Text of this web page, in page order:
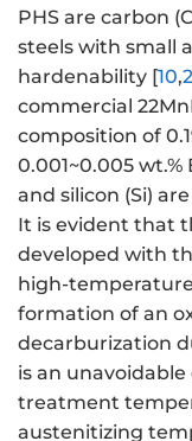
PHS are carbon
steels with small
hardenability [10,
commercial
composition of
0.001~0.005
and silicon (Si)
It is evident that
developed with
high-
formation of an
decarburization
is an
treatment
austenitizing